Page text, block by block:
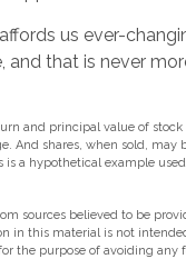
us ever-
and that is never
and principal value of
And shares, when sold, may
is a hypothetical example
sources believed to be
in this material is not
the purpose of avoiding any